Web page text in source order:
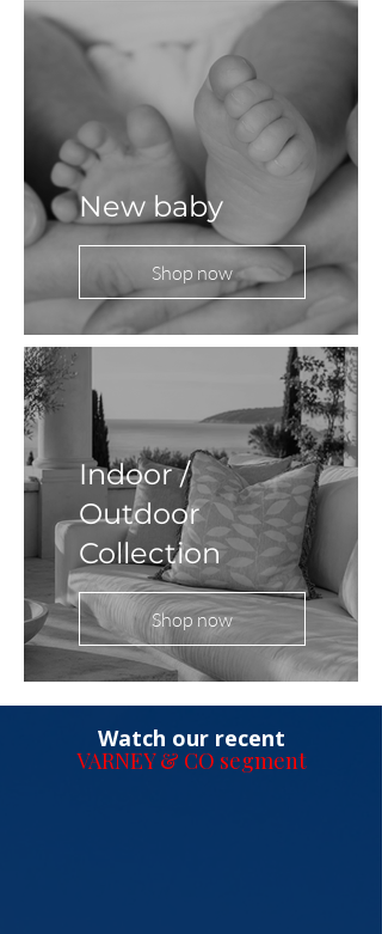
New baby
Shop now
Indoor /
Outdoor
Collection
Shop now
Watch our recent
VARNEY & CO segment